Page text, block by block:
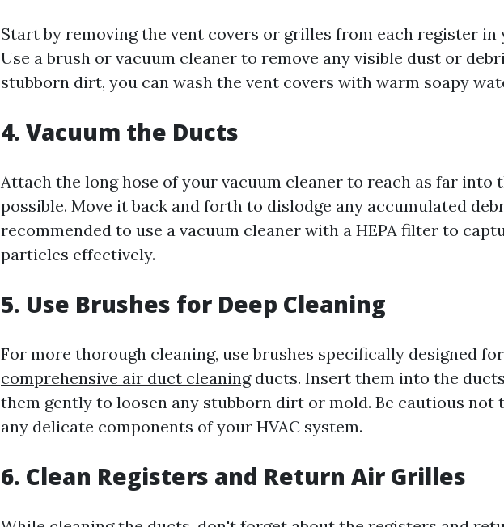
Start by removing the vent covers or grilles from each register in
Use a brush or vacuum cleaner to remove any visible dust or
stubborn dirt, you can wash the vent covers with warm soapy
4. Vacuum the Ducts
Attach the long hose of your vacuum cleaner to reach as far into
possible. Move it back and forth to dislodge any accumulated
recommended to use a vacuum cleaner with a HEPA filter to
particles effectively.
5. Use Brushes for Deep Cleaning
For more thorough cleaning, use brushes specifically designed
comprehensive air duct cleaningducts. Insert them into the
them gently to loosen any stubborn dirt or mold. Be cautious not
any delicate components of your HVAC system.
6. Clean Registers and Return Air Grilles